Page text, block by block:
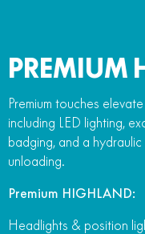
PREMIUM
Premium touches
including LED lighting,
badging, and a
unloading.
Premium HIGHLAND:
Headlights & position